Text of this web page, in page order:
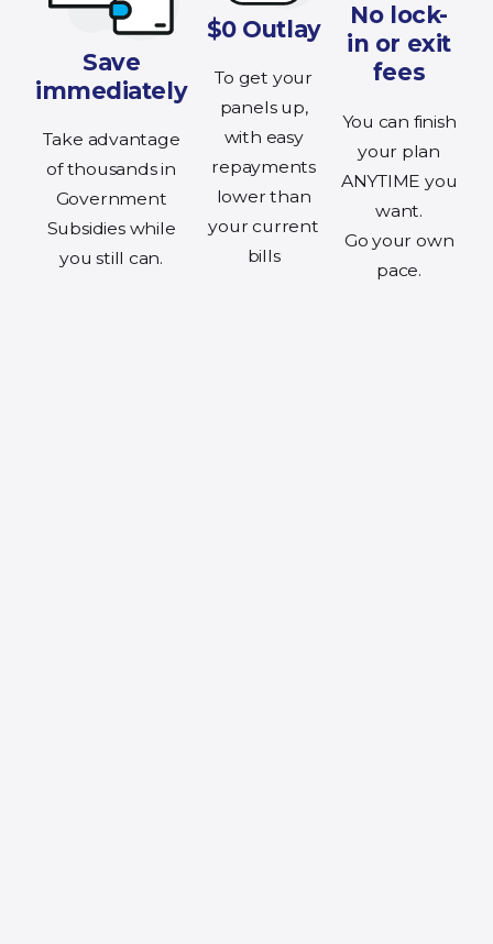
Save
immediately
Take advantage
of thousands in
Government
Subsidies while
you still can.
$0 Outlay
To get your
panels up,
with easy
repayments
lower than
your current
bills
No lock-
in or exit
fees
You can finish
your plan
ANYTIME you
want.
Go your own
pace.